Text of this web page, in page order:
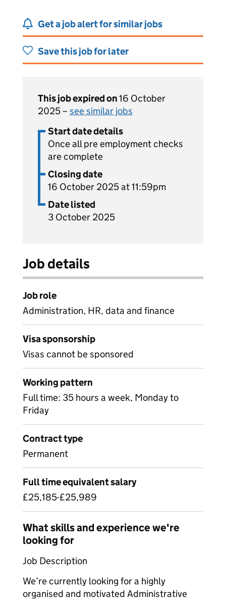
Get a job alert for similar jobs
Save this job for later
This job expired on16 October
2025 – see similar jobs
Start date details
Once all pre employment checks
are complete
Closing date
16 October 2025 at 11:59pm
Date listed
3 October 2025
Job details
Job role
Administration, HR, data and finance
Visa sponsorship
Visas cannot be sponsored
Working pattern
Full time: 35 hours a week, Monday to
Friday
Contract type
Permanent
Full time equivalent salary
£25,185-£25,989
What skills and experience we're
looking for
Job Description
We’re currently looking for a highly
organised and motivated Administrative